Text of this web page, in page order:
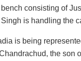
bench consisting of
is handling the
is being
the son